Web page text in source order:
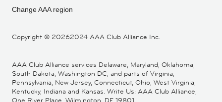
Copyright © 20262024 AAA Club Alliance Inc.
Change AAA region
AAA Club Alliance services Delaware, Maryland, Oklahoma,
South Dakota, Washington DC, and parts of Virginia,
Pennsylvania, New Jersey, Connecticut, Ohio, West Virginia,
Kentucky, Indiana and Kansas. Write Us: AAA Club Alliance,
One River Place, Wilmington, DE 19801